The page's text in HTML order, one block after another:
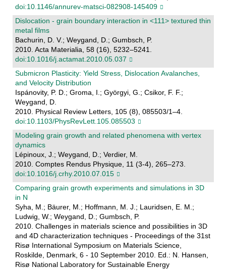
doi:10.1146/annurev-matsci-082908-145409
Dislocation - grain boundary interaction in <111> textured thin
metal films
Bachurin, D. V.; Weygand, D.; Gumbsch, P.
2010. Acta Materialia, 58 (16), 5232–5241.
doi:10.1016/j.actamat.2010.05.037
Submicron Plasticity: Yield Stress, Dislocation Avalanches,
and Velocity Distribution
Ispánovity, P. D.; Groma, I.; Györgyi, G.; Csikor, F. F.;
Weygand, D.
2010. Physical Review Letters, 105 (8), 085503/1–4.
doi:10.1103/PhysRevLett.105.085503
Modeling grain growth and related phenomena with vertex
dynamics
Lépinoux, J.; Weygand, D.; Verdier, M.
2010. Comptes Rendus Physique, 11 (3-4), 265–273.
doi:10.1016/j.crhy.2010.07.015
Comparing grain growth experiments and simulations in 3D
in N
Syha, M.; Bäurer, M.; Hoffmann, M. J.; Lauridsen, E. M.;
Ludwig, W.; Weygand, D.; Gumbsch, P.
2010. Challenges in materials science and possibilities in 3D
and 4D characterization techniques - Proceedings of the 31st
Risø International Symposium on Materials Science,
Roskilde, Denmark, 6 - 10 September 2010. Ed.: N. Hansen,
Risø National Laboratory for Sustainable Energy